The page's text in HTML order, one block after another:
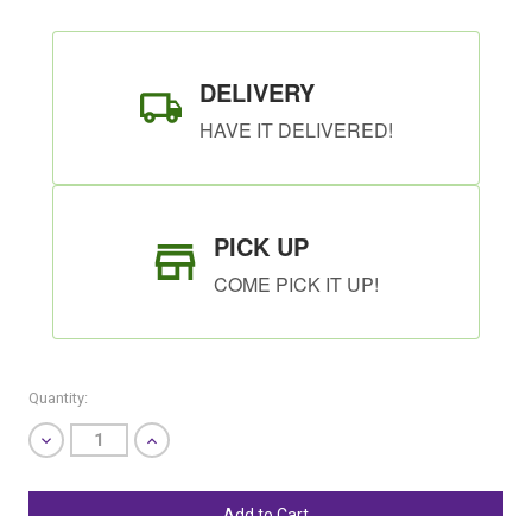
DELIVERY
HAVE IT DELIVERED!
PICK UP
COME PICK IT UP!
Quantity:
Decrease
Quantity
undefined
Increase
Quantity
undefined